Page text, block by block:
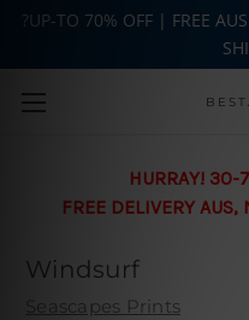
Skip
HURRAY! 30-
FREE DELIVERY
Windsurf
Seascapes Prints
?UP-TO 70% OFF | FREE